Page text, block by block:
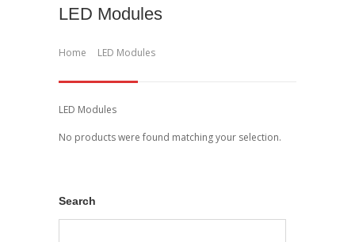
LED Modules
Home LED Modules
LED Modules
No products were found matching your selection.
Search